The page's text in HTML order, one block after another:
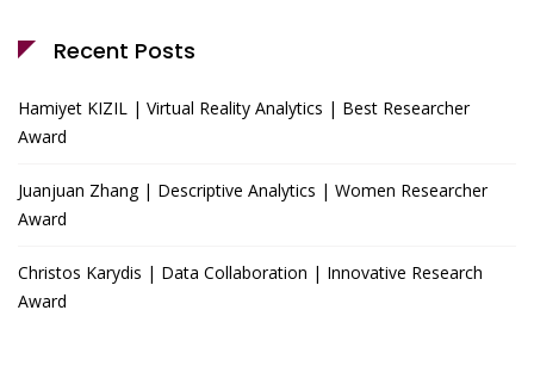
Recent Posts
Hamiyet KIZIL | Virtual Reality Analytics | Best Researcher
Award
Juanjuan Zhang | Descriptive Analytics | Women Researcher
Award
Christos Karydis | Data Collaboration | Innovative Research
Award